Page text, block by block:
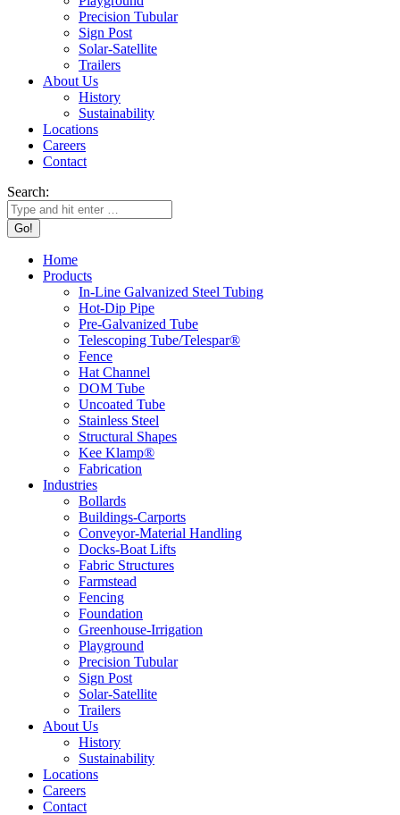
Precision Tubular
Sign Post
Solar-Satellite
Trailers
About Us
History
Sustainability
Locations
Careers
Contact
Search:
Home
Products
In-Line Galvanized Steel Tubing
Hot-Dip Pipe
Pre-Galvanized Tube
Telescoping Tube/Telespar®
Fence
Hat Channel
DOM Tube
Uncoated Tube
Stainless Steel
Structural Shapes
Kee Klamp®
Fabrication
Industries
Bollards
Buildings-Carports
Conveyor-Material Handling
Docks-Boat Lifts
Fabric Structures
Farmstead
Fencing
Foundation
Greenhouse-Irrigation
Playground
Precision Tubular
Sign Post
Solar-Satellite
Trailers
About Us
History
Sustainability
Locations
Careers
Contact